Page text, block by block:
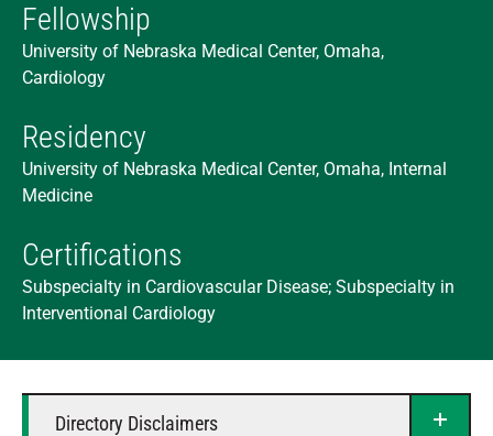
Fellowship
University of Nebraska Medical Center, Omaha,
Cardiology
Residency
University of Nebraska Medical Center, Omaha, Internal
Medicine
Certifications
Subspecialty in Cardiovascular Disease; Subspecialty in
Interventional Cardiology
Directory Disclaimers